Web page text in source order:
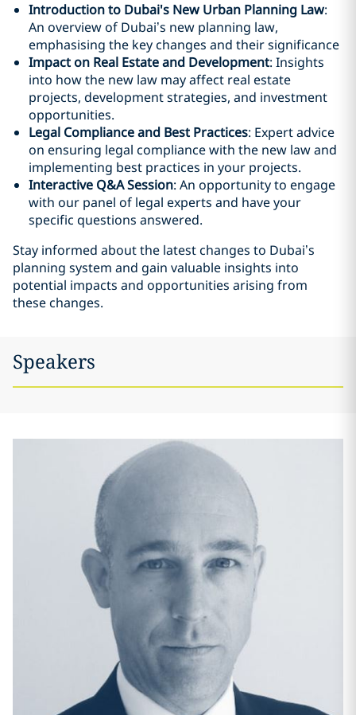
Introduction to Dubai's New Urban Planning Law:
An overview of Dubai’s new planning law,
emphasising the key changes and their significance
Impact on Real Estate and Development: Insights
into how the new law may affect real estate
projects, development strategies, and investment
opportunities.
Legal Compliance and Best Practices: Expert advice
on ensuring legal compliance with the new law and
implementing best practices in your projects.
Interactive Q&A Session: An opportunity to engage
with our panel of legal experts and have your
specific questions answered.
Stay informed about the latest changes to Dubai’s
planning system and gain valuable insights into
potential impacts and opportunities arising from
these changes.
Speakers